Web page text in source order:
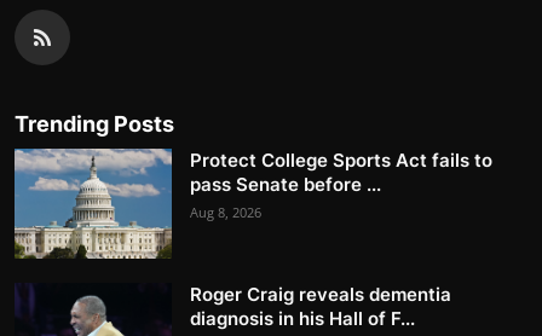
Trending Posts
Protect College Sports Act fails to
pass Senate before ...
Aug 8, 2026
Roger Craig reveals dementia
diagnosis in his Hall of F...